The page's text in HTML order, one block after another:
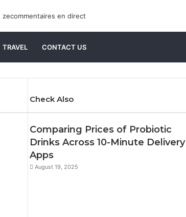
TRAVEL CONTACT US
for
Check Also
Comparing Prices of Probiotic
Drinks Across 10-Minute Delivery
Apps
August 19, 2025